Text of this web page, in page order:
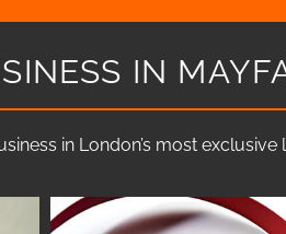
IN
in London’s most exclusive